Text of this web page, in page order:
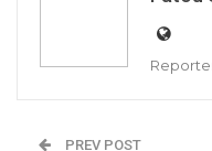
PREV POST